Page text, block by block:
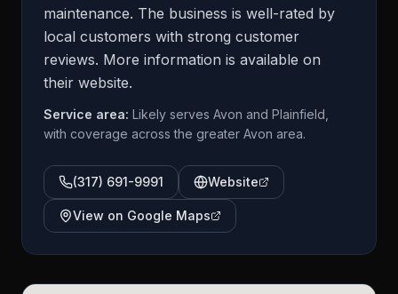
maintenance. The business is well-rated by
local customers with strong customer
reviews. More information is available on
their website.
Service area: Likely serves Avon and Plainfield,
with coverage across the greater Avon area.
(317) 691-9991 Website
View on Google Maps